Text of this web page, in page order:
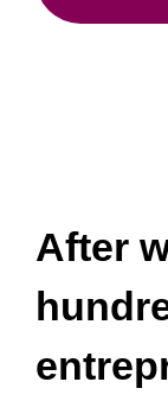
After